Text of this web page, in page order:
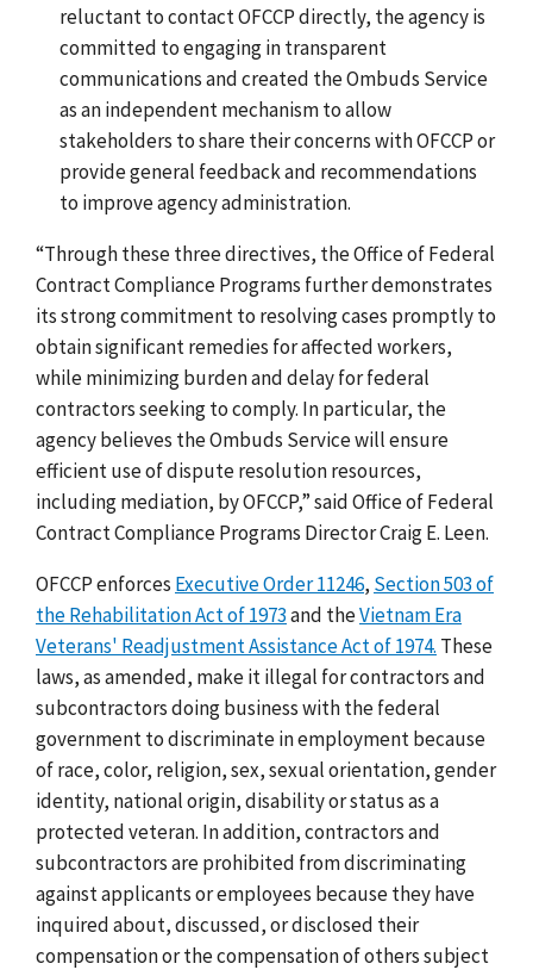
reluctant to contact OFCCP directly, the agency is
committed to engaging in transparent
communications and created the Ombuds Service
as an independent mechanism to allow
stakeholders to share their concerns with OFCCP or
provide general feedback and recommendations
to improve agency administration.
“Through these three directives, the Office of Federal
Contract Compliance Programs further demonstrates
its strong commitment to resolving cases promptly to
obtain significant remedies for affected workers,
while minimizing burden and delay for federal
contractors seeking to comply. In particular, the
agency believes the Ombuds Service will ensure
efficient use of dispute resolution resources,
including mediation, by OFCCP,” said Office of Federal
Contract Compliance Programs Director Craig E. Leen.
OFCCP enforces Executive Order 11246, Section 503 of
the Rehabilitation Act of 1973and theVietnam Era
Veterans' Readjustment Assistance Act of 1974. These
laws, as amended, make it illegal for contractors and
subcontractors doing business with the federal
government to discriminate in employment because
of race, color, religion, sex, sexual orientation, gender
identity, national origin, disability or status as a
protected veteran. In addition, contractors and
subcontractors are prohibited from discriminating
against applicants or employees because they have
inquired about, discussed, or disclosed their
compensation or the compensation of others subject